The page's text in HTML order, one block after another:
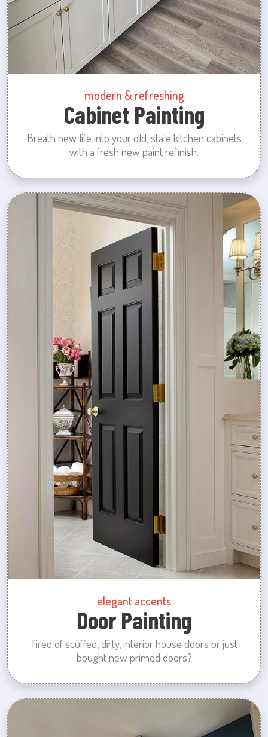
modern & refreshing
Cabinet Painting
Breath new life into your old, stale kitchen cabinets
with a fresh new paint refinish.
elegant accents
Door Painting
Tired of scuffed, dirty, interior house doors or just
bought new primed doors?